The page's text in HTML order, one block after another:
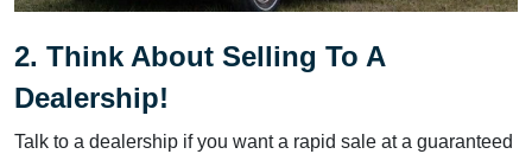
2. Think About Selling To A
Dealership!
Talk to a dealership if you want a rapid sale at a guaranteed